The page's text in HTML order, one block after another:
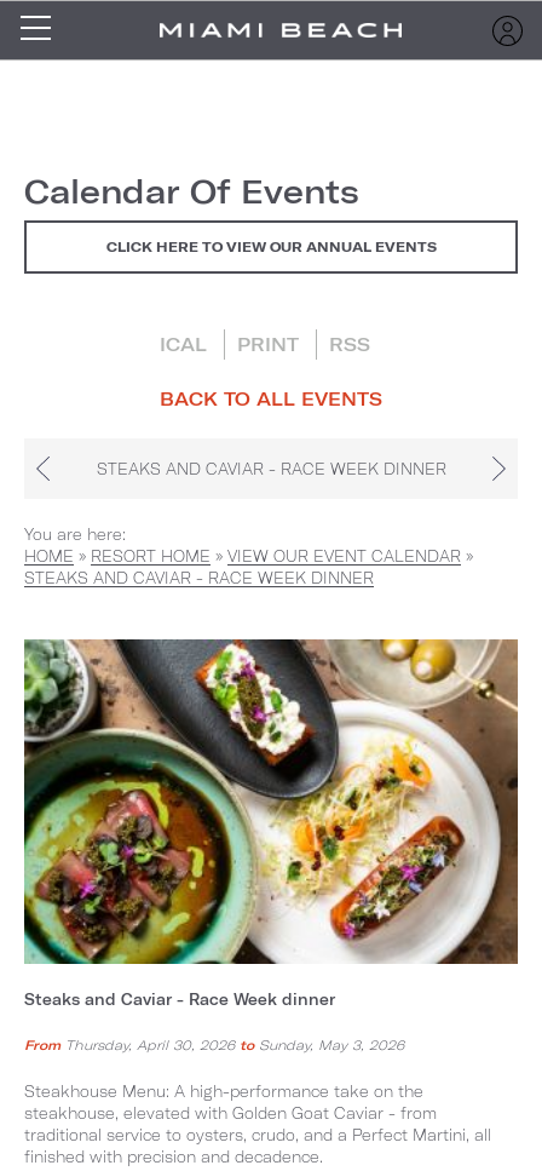
Calendar Of Events
CLICK HERE TO VIEW OUR ANNUAL EVENTS
ICAL PRINT RSS
BACK TO ALL EVENTS
STEAKS AND CAVIAR - RACE WEEK DINNER
You are here:
HOME » RESORT HOME » VIEW OUR EVENT CALENDAR »
STEAKS AND CAVIAR - RACE WEEK DINNER
Steaks and Caviar - Race Week dinner
FromThursday, April 30, 2026 toSunday, May 3, 2026
Steakhouse Menu: A high-performance take on the
steakhouse, elevated with Golden Goat Caviar - from
traditional service to oysters, crudo, and a Perfect Martini, all
finished with precision and decadence.